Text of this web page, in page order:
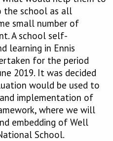
the school as all
small number of
A school self-
learning in Ennis
for the period
2019. It was decided
would be used to
implementation of
where we will
embedding of Well
School.